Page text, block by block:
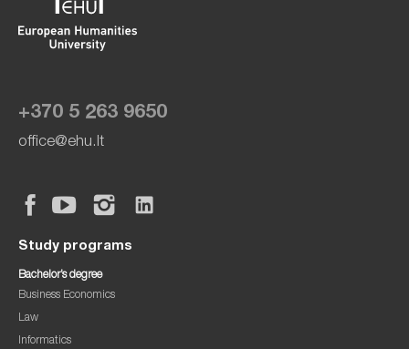
+370 5 263 9650
office@ehu.lt
Study programs
Bachelor’s degree
Business Economics
Law
Informatics